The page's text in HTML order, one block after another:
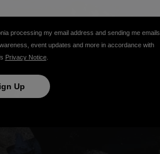
processing my email address and sending me emails
event updates and more in accordance with
Privacy Notice.
Up